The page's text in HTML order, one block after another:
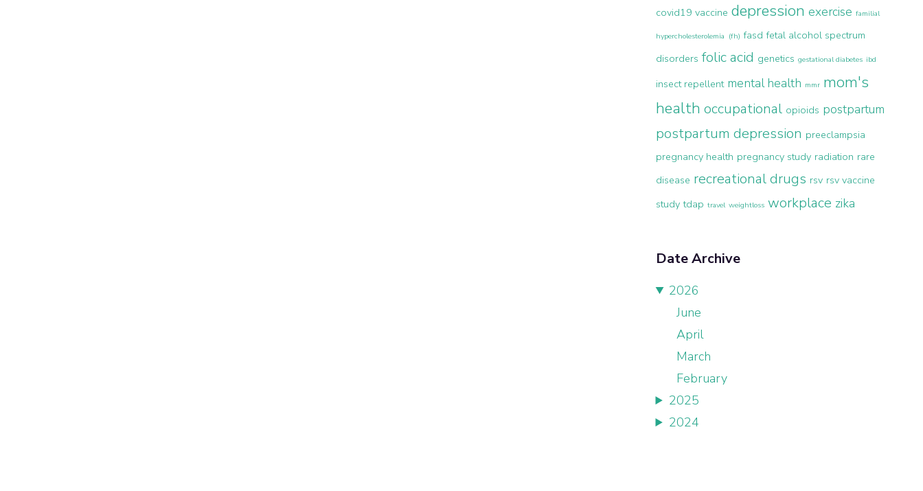
covid19 vaccine depression exercise familial
hypercholesterolemia (fh) fasd fetal alcohol spectrum
disorders folic acid genetics gestational diabetes ibd
insect repellent mental health mmr mom's
health occupational opioids postpartum
postpartum depression preeclampsia
pregnancy health pregnancy study radiation rare
disease recreational drugs rsv rsv vaccine
study tdap travel weightloss workplace zika
Date Archive
2026
June
April
March
February
2025
2024